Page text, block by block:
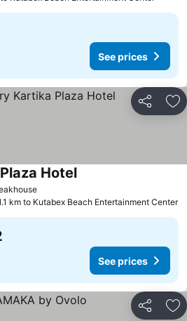
See prices
Share
Hotel
km to Kutabex Beach Entertainment Center
See prices
Share